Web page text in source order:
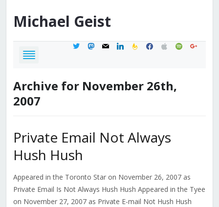
Michael Geist
twittermastodon
mail linkedinfeedburner
facebook
applespotifygoogle
Archive for November 26th,
2007
Private Email Not Always
Hush Hush
Appeared in the Toronto Star on November 26, 2007 as
Private Email Is Not Always Hush Hush Appeared in the Tyee
on November 27, 2007 as Private E-mail Not Hush Hush